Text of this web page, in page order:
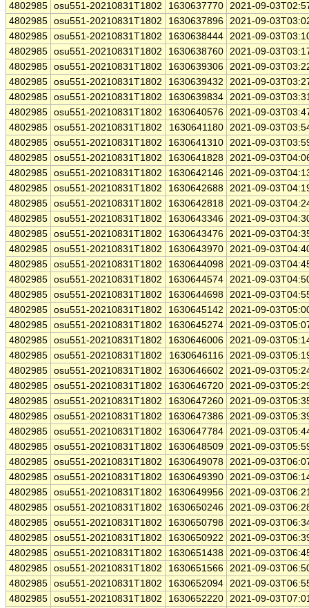
4802985 osu551-20210831T1802 1630637770 2021-09-
4802985 osu551-20210831T1802 1630637896 2021-09-
4802985 osu551-20210831T1802 1630638444 2021-09-
4802985 osu551-20210831T1802 1630638760 2021-09-
4802985 osu551-20210831T1802 1630639306 2021-09-
4802985 osu551-20210831T1802 1630639432
2021-09-
4802985 osu551-20210831T1802 1630639834 2021-09-
4802985 osu551-20210831T1802 1630640576 2021-09-
4802985 osu551-20210831T1802 1630641180 2021-09-
4802985 osu551-20210831T1802 1630641310 2021-09-
4802985 osu551-20210831T1802 1630641828 2021-09-
4802985 osu551-20210831T1802 1630642146 2021-09-
4802985 osu551-20210831T1802 1630642688 2021-09-
4802985 osu551-20210831T1802 1630642818 2021-09-
4802985 osu551-20210831T1802 1630643346 2021-09-
4802985 osu551-20210831T1802 1630643476 2021-09-
4802985 osu551-20210831T1802 1630643970 2021-09-
4802985 osu551-20210831T1802 1630644098 2021-09-
4802985 osu551-20210831T1802 1630644574 2021-09-
4802985 osu551-20210831T1802 1630644698 2021-09-
4802985 osu551-20210831T1802 1630645142
2021-09-
4802985 osu551-20210831T1802 1630645274 2021-09-
4802985 osu551-20210831T1802 1630646006 2021-09-
4802985 osu551-20210831T1802 1630646116 2021-09-
4802985 osu551-20210831T1802 1630646602
2021-09-
4802985 osu551-20210831T1802 1630646720 2021-09-
4802985 osu551-20210831T1802 1630647260 2021-09-
4802985 osu551-20210831T1802 1630647386 2021-09-
4802985 osu551-20210831T1802 1630647784 2021-09-
4802985 osu551-20210831T1802 1630648509 2021-09-
4802985 osu551-20210831T1802 1630649078 2021-09-
4802985 osu551-20210831T1802 1630649390 2021-09-
4802985 osu551-20210831T1802 1630649956 2021-09-
4802985 osu551-20210831T1802 1630650246 2021-09-
4802985 osu551-20210831T1802 1630650798 2021-09-
4802985 osu551-20210831T1802 1630650922
2021-09-
4802985 osu551-20210831T1802 1630651438 2021-09-
4802985 osu551-20210831T1802 1630651566 2021-09-
4802985 osu551-20210831T1802 1630652094 2021-09-
4802985 osu551-20210831T1802 1630652220 2021-09-